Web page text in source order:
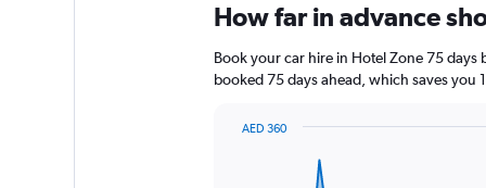
How far in advance
Book your car hire in Hotel Zone 75
booked 75 days ahead, which saves you
AED 360